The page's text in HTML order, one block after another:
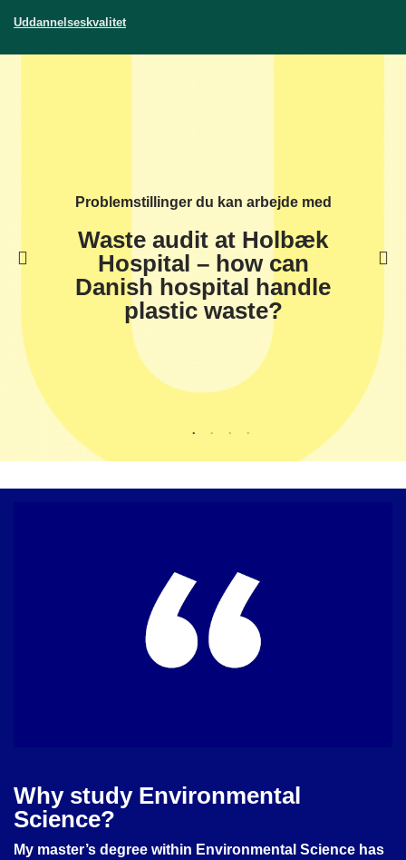
Uddannelseskvalitet
Problemstillinger du kan arbejde med
Waste audit at Holbæk
Hospital – how can
Danish hospital handle
plastic waste?
Why study Environmental
Science?
My master’s degree within Environmental Science has